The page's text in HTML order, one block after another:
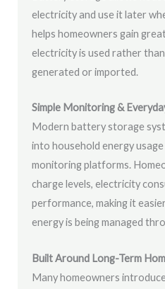
electricity and use it later
helps homeowners gain
electricity is used rather
generated or imported.
Simple Monitoring &
Modern battery storage
into household energy
monitoring platforms.
charge levels, electricity
performance, making it
energy is being managed
Built Around Long-Term
Many homeowners